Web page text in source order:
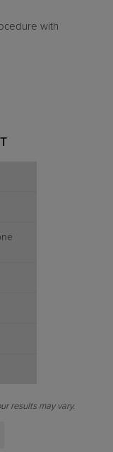
with
results may vary.